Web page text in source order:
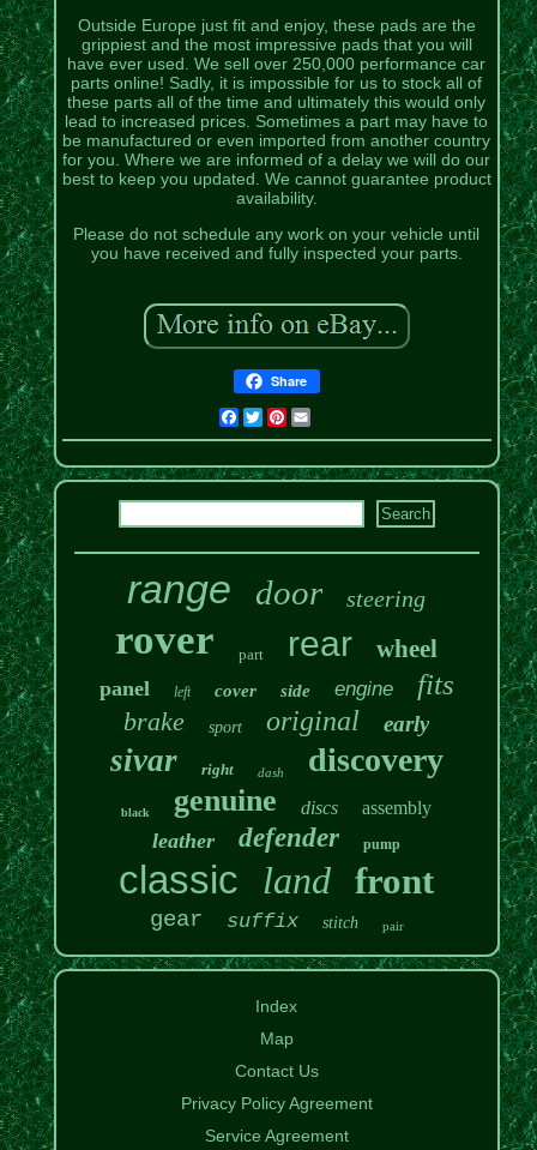
Outside Europe just fit and enjoy, these pads are the
grippiest and the most impressive pads that you will
have ever used. We sell over 250,000 performance car
parts online! Sadly, it is impossible for us to stock all of
these parts all of the time and ultimately this would only
lead to increased prices. Sometimes a part may have to
be manufactured or even imported from another country
for you. Where we are informed of a delay we will do our
best to keep you updated. We cannot guarantee product
availability.
Please do not schedule any work on your vehicle until
you have received and fully inspected your parts.
Share
Facebook
TwitterPinterest
range door steering
rover part rear wheel
panel left cover side engine fits
brake sport original early
sivar right dash discovery
black genuine discs assembly
leather defender pump
classic land front
gear suffix stitch pair
Index
Map
Contact Us
Privacy Policy Agreement
Service Agreement